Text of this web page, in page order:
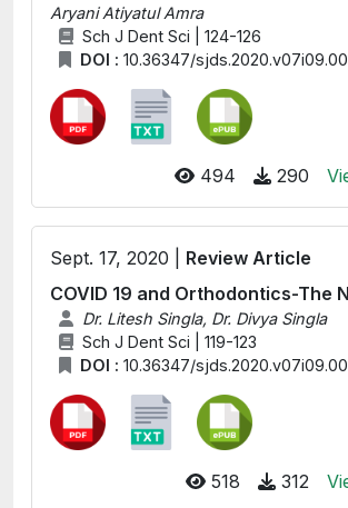
Aryani Atiyatul Amra
Sch J Dent Sci | 124-126
DOI : 10.36347/
494 290
Sept. 17, 2020 | Review Article
COVID 19 and Orthodontics-The
Dr. Litesh Singla, Dr. Divya Singla
Sch J Dent Sci | 119-123
DOI : 10.36347/
518 312